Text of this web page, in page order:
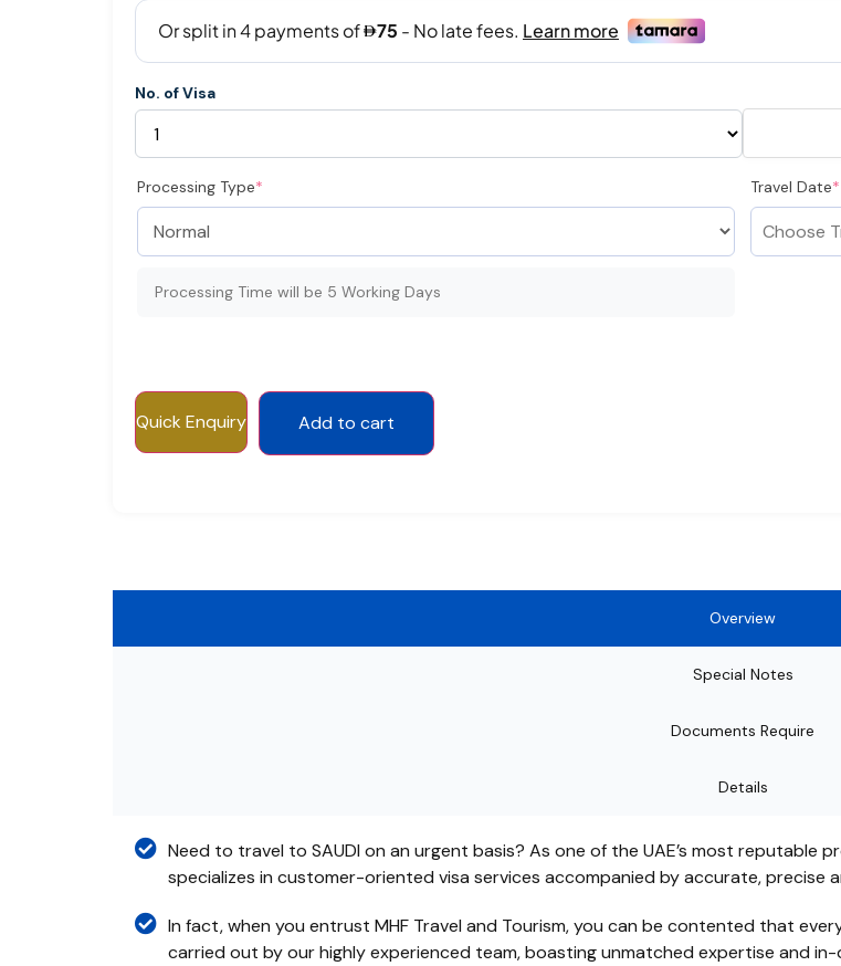
No. of Visa
Processing Type*
Processing Time will be 5 Working Days
Travel Date*
Quick Enquiry Add to cart
Overview
Special Notes
Documents Require
Details
Need to travel to SAUDI on an urgent basis? As one of the UAE’s most reputable
specializes in customer-oriented visa services accompanied by accurate, precise
In fact, when you entrust MHF Travel and Tourism, you can be contented that
carried out by our highly experienced team, boasting unmatched expertise and